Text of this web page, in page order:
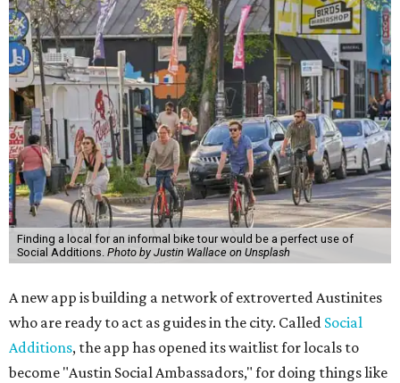
Finding a local for an informal bike tour would be a perfect use of
Social Additions. Photo by Justin Wallace on Unsplash
A new app is building a network of extroverted Austinites
who are ready to act as guides in the city. Called Social
Additions, the app has opened its waitlist for locals to
become "Austin Social Ambassadors," for doing things like